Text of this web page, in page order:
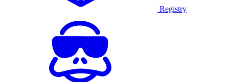
Registry